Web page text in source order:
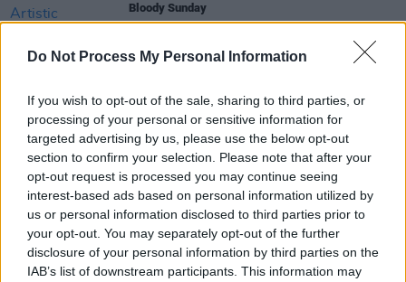
Do Not Process My Personal Information
If you wish to opt-out of the sale, sharing to third parties, or
processing of your personal or sensitive information for
targeted advertising by us, please use the below opt-out
section to confirm your selection. Please note that after your
opt-out request is processed you may continue seeing
interest-based ads based on personal information utilized by
us or personal information disclosed to third parties prior to
your opt-out. You may separately opt-out of the further
disclosure of your personal information by third parties on the
IAB’s list of downstream participants. This information may
Bloody Sunday
Trad musicians from Stockton's Wing, Beoga,
Late Late Show
Loah and Una Healy will host new Saturday night
music show on RTÉ
25 SEP 20
Altan's Mairéad Ní Mhaonaigh on Donegal moving
to Level 3 restrictions: "I am not at all surprised"